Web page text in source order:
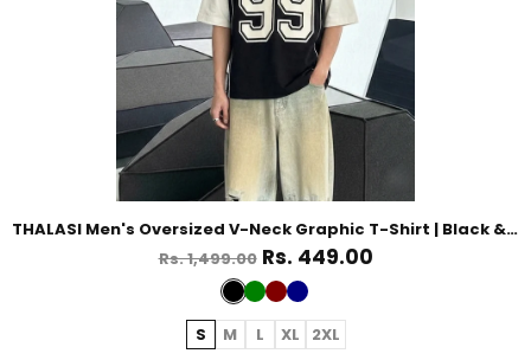
THALASI Men's Oversized V-Neck Graphic T-Shirt | Black & White Streetwear
Rs. 1,499.00 Rs. 449.00
S M L XL 2XL